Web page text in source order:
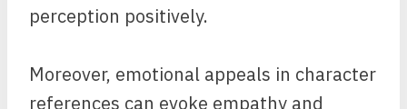
perception positively.
Moreover, emotional appeals in character
references can evoke empathy and